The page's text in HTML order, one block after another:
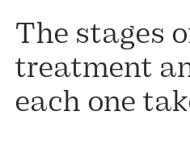
The stages
treatment
each one